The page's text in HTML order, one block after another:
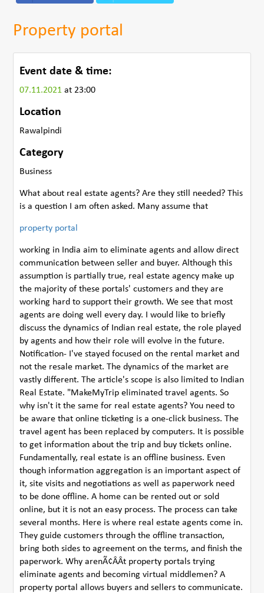
Property portal
Event date & time:
07.11.2021at 23:00
Location
Rawalpindi
Category
Business
What about real estate agents? Are they still needed? This
is a question I am often asked. Many assume that
property portal
working in India aim to eliminate agents and allow direct
communication between seller and buyer. Although this
assumption is partially true, real estate agency make up
the majority of these portals' customers and they are
working hard to support their growth. We see that most
agents are doing well every day. I would like to briefly
discuss the dynamics of Indian real estate, the role played
by agents and how their role will evolve in the future.
Notification- I've stayed focused on the rental market and
not the resale market. The dynamics of the market are
vastly different. The article's scope is also limited to Indian
Real Estate. "MakeMyTrip eliminated travel agents. So
why isn't it the same for real estate agents? You need to
be aware that online ticketing is a one-click business. The
travel agent has been replaced by computers. It is possible
to get information about the trip and buy tickets online.
Fundamentally, real estate is an offline business. Even
though information aggregation is an important aspect of
it, site visits and negotiations as well as paperwork need
to be done offline. A home can be rented out or sold
online, but it is not an easy process. The process can take
several months. Here is where real estate agents come in.
They guide customers through the offline transaction,
bring both sides to agreement on the terms, and finish the
paperwork. Why arenÃ¢ÂÂt property portals trying
eliminate agents and becoming virtual middlemen? A
property portal allows buyers and sellers to communicate.